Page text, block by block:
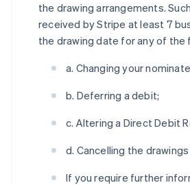
the drawing arrangements.
received by Stripe at least 7
the drawing date for any of the
a. Changing your
b. Deferring a debit;
c. Altering a Direct Debit
d. Cancelling the
If you require further